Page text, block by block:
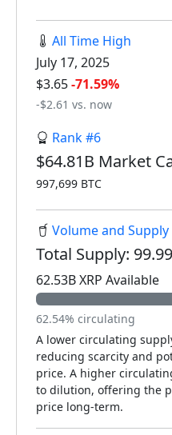
All Time High
July 17, 2025
$3.65-71.59%
-$2.61 vs. now
Rank #6
$64.81B Market
997,699 BTC
Volume and Supply
Total Supply:
62.53B XRP Available
62.54% circulating
A lower circulating
reducing scarcity and
price. A higher
to dilution, offering the
price long-term.